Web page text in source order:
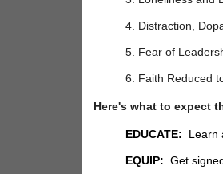
4. Distraction,
5. Fear of
6. Faith Reduced
Here's what to expect
EDUCATE: Learn
EQUIP: Get